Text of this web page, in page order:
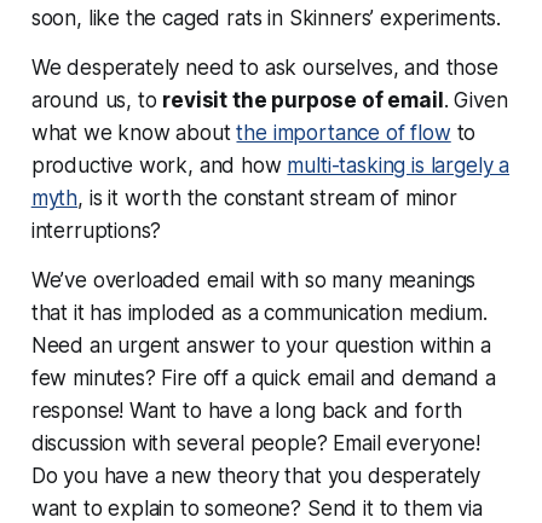
soon, like the caged rats in Skinners’ experiments.
We desperately need to ask ourselves, and those
around us, to revisit the purpose of email . Given
what we know aboutthe importance of flow to
productive work, and how multi-tasking is largely a
myth, is it worth the constant stream of minor
interruptions?
We’ve overloaded email with so many meanings
that it has imploded as a communication medium.
Need an urgent answer to your question within a
few minutes? Fire off a quick email and demand a
response! Want to have a long back and forth
discussion with several people? Email everyone!
Do you have a new theory that you desperately
want to explain to someone? Send it to them via